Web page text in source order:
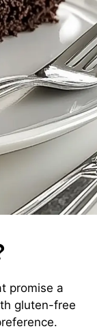
promise a
gluten-free